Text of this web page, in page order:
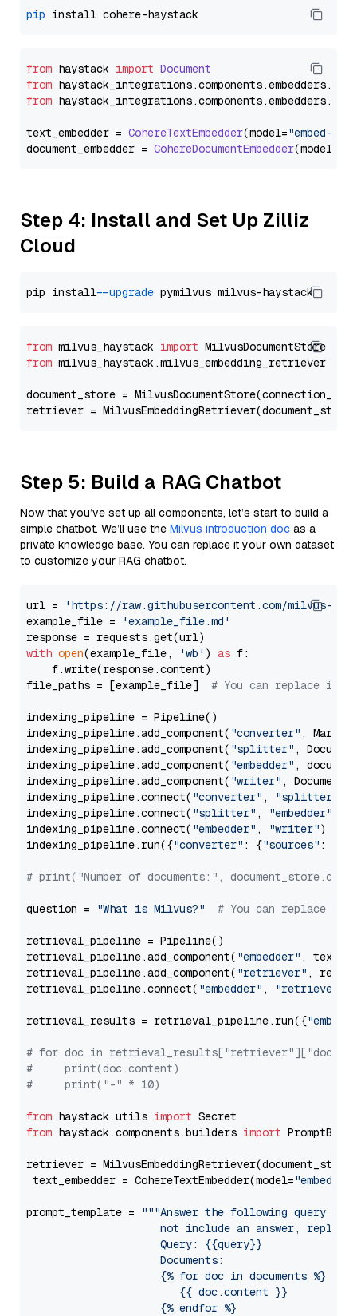
pip
from haystack import Document
from haystack_integrations.components.embedders.
from haystack_integrations.components.embedders.
text_embedder = CohereTextEmbedder(model="embed-
document_embedder = CohereDocumentEmbedder(model=
Step 4: Install and Set Up Zilliz
Cloud
pip install --upgrade
from milvus_haystack import
from milvus_haystack.milvus_embedding_retriever
document_store =
retriever =
Step 5: Build a RAG Chatbot
Now that you’ve set up all components, let’s start to build a
simple chatbot. We’ll use the Milvus introduction doc as a
private knowledge base. You can replace it your own dataset
to customize your RAG chatbot.
url =
'https://raw.githubusercontent.com/milvus-
example_file =
'example_file.md'
with open(example_file, 'wb' ) as f:
    f.write(response.content)
file_paths = [example_file] # You can replace it
indexing_pipeline = Pipeline()
indexing_pipeline.add_component( "converter" ,
indexing_pipeline.add_component( "splitter" ,
indexing_pipeline.add_component( "embedder" ,
indexing_pipeline.add_component( "writer" ,
indexing_pipeline.connect( "converter" , "splitter"
indexing_pipeline.connect( "splitter" , "embedder"
indexing_pipeline.connect( "embedder" , "writer")
indexing_pipeline.run({"converter" : {"sources" :
# print("Number of documents:",
question = "What is Milvus?" # You can replace it
retrieval_pipeline = Pipeline()
retrieval_pipeline.add_component( "embedder" ,
retrieval_pipeline.add_component( "retriever" ,
retrieval_pipeline.connect( "embedder" , "retriever"
retrieval_results = retrieval_pipeline.run({
# for doc in
#     print(doc.content)
#     print("-" * 10)
from haystack.utils import
from haystack.components.builders import
retriever =
text_embedder = CohereTextEmbedder(model="embed-
prompt_template =
"""Answer the following query
not include an answer, reply
                     Query: {{query}}
                     Documents:
                     {% for doc in documents %}
                        {{ doc.content }}
                     {% endfor %}